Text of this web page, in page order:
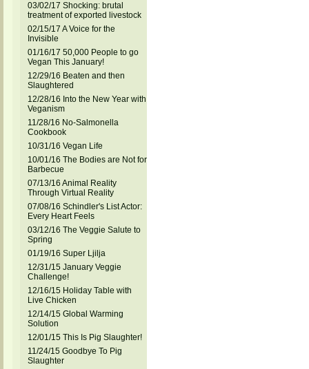
03/02/17 Shocking: brutal
treatment of exported livestock
02/15/17 A Voice for the
Invisible
01/16/17 50,000 People to go
Vegan This January!
12/29/16 Beaten and then
Slaughtered
12/28/16 Into the New Year with
Veganism
11/28/16 No-Salmonella
Cookbook
10/31/16 Vegan Life
10/01/16 The Bodies are Not for
Barbecue
07/13/16 Animal Reality
Through Virtual Reality
07/08/16 Schindler's List Actor:
Every Heart Feels
03/12/16 The Veggie Salute to
Spring
01/19/16 Super Ljilja
12/31/15 January Veggie
Challenge!
12/16/15 Holiday Table with
Live Chicken
12/14/15 Global Warming
Solution
12/01/15 This Is Pig Slaughter!
11/24/15 Goodbye To Pig
Slaughter